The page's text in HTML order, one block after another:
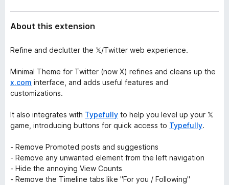
About this extension
Refine and declutter the 𝕏/Twitter web experience.
Minimal Theme for Twitter (now X) refines and cleans up the
x.com interface, and adds useful features and
customizations.
It also integrates with Typefully to help you level up your 𝕏
game, introducing buttons for quick access to Typefully.
- Remove Promoted posts and suggestions
- Remove any unwanted element from the left navigation
- Hide the annoying View Counts
- Remove the Timeline tabs like "For you / Following"